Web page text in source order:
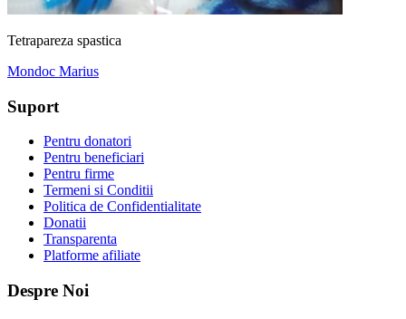
Tetrapareza spastica
Mondoc Marius
Suport
Pentru donatori
Pentru beneficiari
Pentru firme
Termeni si Conditii
Politica de Confidentialitate
Donatii
Transparenta
Platforme afiliate
Despre Noi